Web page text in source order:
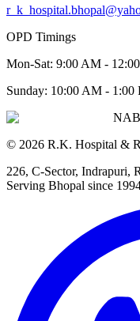
OPD Timings
Mon-Sat: 9:00 AM -
Sunday: 10:00 AM - 1:00
© 2026 R.K. Hospital &
226, C-Sector, Indrapuri,
Serving Bhopal since